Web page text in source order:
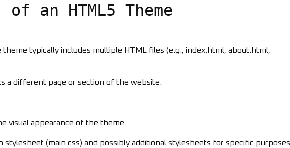
of an HTML5 Theme
typically includes multiple HTML files (e.g., index.html, about.html,
a different page or section of the website.
visual appearance of the theme.
stylesheet (main.css) and possibly additional stylesheets for specific purposes